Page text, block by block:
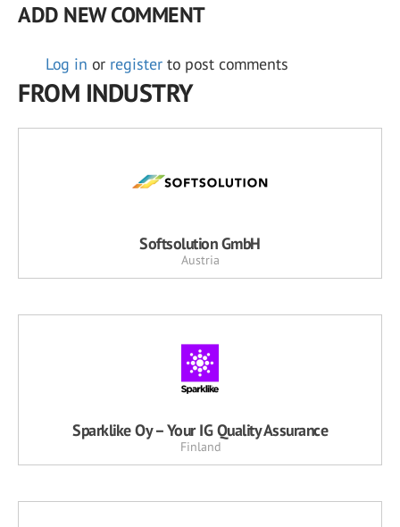
ADD NEW COMMENT
Log in or register to post comments
FROM INDUSTRY
Softsolution GmbH
Austria
Sparklike Oy – Your IG Quality Assurance
Finland